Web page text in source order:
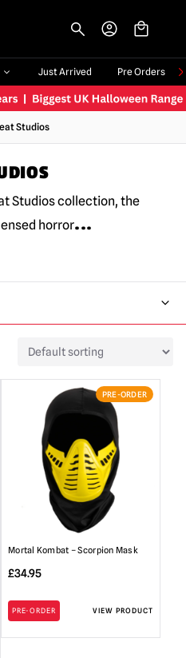
Just Arrived Pre Orders
Studios
Studios collection, the
horror...
PRE-ORDER
Mortal Kombat – Scorpion Mask
£34.95
PRE-ORDER VIEW PRODUCT